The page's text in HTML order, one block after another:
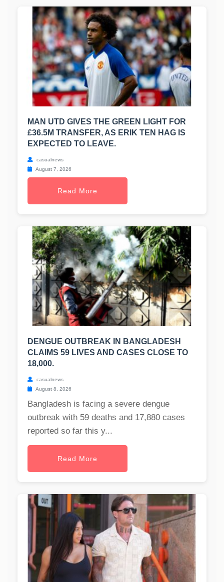
MAN UTD GIVES THE GREEN LIGHT FOR
£36.5M TRANSFER, AS ERIK TEN HAG IS
EXPECTED TO LEAVE.
casualnews
August 7, 2026
Read More
DENGUE OUTBREAK IN BANGLADESH
CLAIMS 59 LIVES AND CASES CLOSE TO
18,000.
casualnews
August 8, 2026
Bangladesh is facing a severe dengue
outbreak with 59 deaths and 17,880 cases
reported so far this y...
Read More